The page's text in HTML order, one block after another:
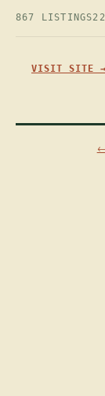
867 LISTINGS
VISIT SITE →